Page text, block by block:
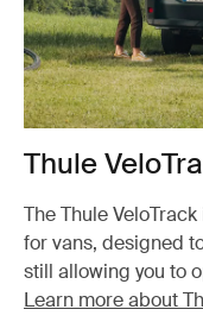
Thule
The Thule
for vans, designed
still allowing you to
Learn more about